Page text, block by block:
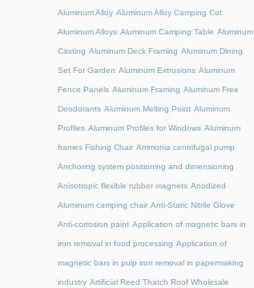
Aluminum Alloy Aluminum Alloy Camping Cot
Aluminum Alloys Aluminum Camping Table Aluminum
Casting Aluminum Deck Framing Aluminum Dining
Set For Garden Aluminum Extrusions Aluminum
Fence Panels Aluminum Framing Aluminum Free
Deodorants Aluminum Melting Point Aluminum
Profiles Aluminum Profiles for Windows Aluminum
frames Fishing Chair Ammonia centrifugal pump
Anchoring system positioning and dimensioning
Anisotropic flexible rubber magnets Anodized
Aluminum camping chair Anti-Static Nitrile Glove
Anti-corrosion paint Application of magnetic bars in
iron removal in food processing Application of
magnetic bars in pulp iron removal in papermaking
industry Artificial Reed Thatch Roof Wholesale